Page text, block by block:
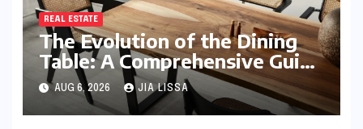
REAL ESTATE
The Evolution of the Dining
Table: A Comprehensive Guide
to Contemporary Designs and
Material Innovation
AUG 6, 2026 JIA LISSA